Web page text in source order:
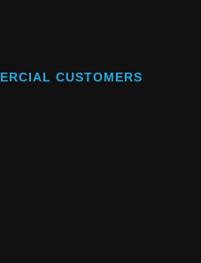
CUSTOMERS